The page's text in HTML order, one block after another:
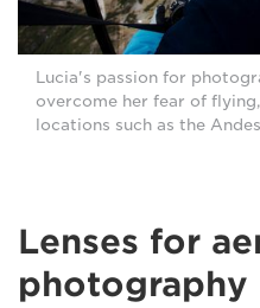
Lucia's passion for
overcome her fear of
locations such as the
Lenses for
photography